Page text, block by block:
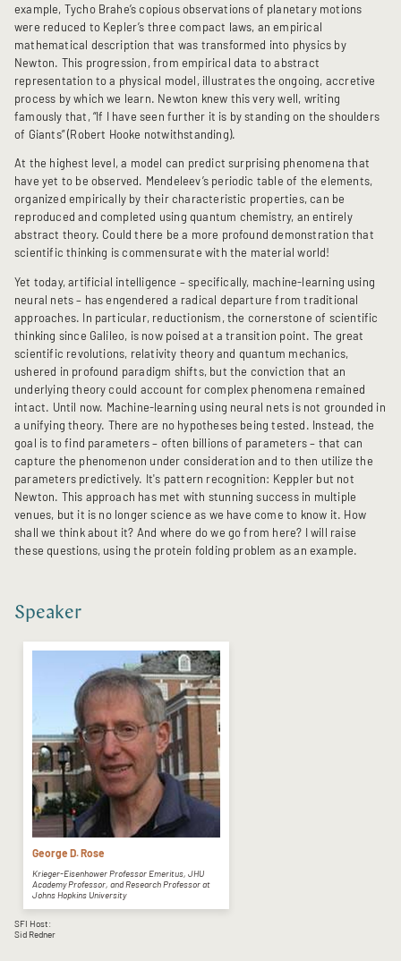
example, Tycho Brahe’s copious observations of planetary motions
were reduced to Kepler’s three compact laws, an empirical
mathematical description that was transformed into physics by
Newton. This progression, from empirical data to abstract
representation to a physical model, illustrates the ongoing, accretive
process by which we learn. Newton knew this very well, writing
famously that, “If I have seen further it is by standing on the shoulders
of Giants” (Robert Hooke notwithstanding).
At the highest level, a model can predict surprising phenomena that
have yet to be observed. Mendeleev’s periodic table of the elements,
organized empirically by their characteristic properties, can be
reproduced and completed using quantum chemistry, an entirely
abstract theory. Could there be a more profound demonstration that
scientific thinking is commensurate with the material world!
Yet today, artificial intelligence – specifically, machine-learning using
neural nets – has engendered a radical departure from traditional
approaches. In particular, reductionism, the cornerstone of scientific
thinking since Galileo, is now poised at a transition point. The great
scientific revolutions, relativity theory and quantum mechanics,
ushered in profound paradigm shifts, but the conviction that an
underlying theory could account for complex phenomena remained
intact. Until now. Machine-learning using neural nets is not grounded in
a unifying theory. There are no hypotheses being tested. Instead, the
goal is to find parameters – often billions of parameters – that can
capture the phenomenon under consideration and to then utilize the
parameters predictively. It's pattern recognition: Keppler but not
Newton. This approach has met with stunning success in multiple
venues, but it is no longer science as we have come to know it. How
shall we think about it? And where do we go from here? I will raise
these questions, using the protein folding problem as an example.
Speaker
George D. Rose
Krieger-Eisenhower Professor Emeritus, JHU
Academy Professor, and Research Professor at
Johns Hopkins University
SFI Host:
Sid Redner